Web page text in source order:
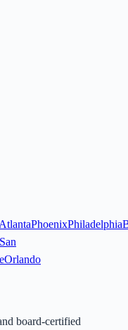
AtlantaPhoenixPhiladelphia
San
Orlando
board-certified